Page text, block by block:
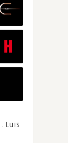
. Luis